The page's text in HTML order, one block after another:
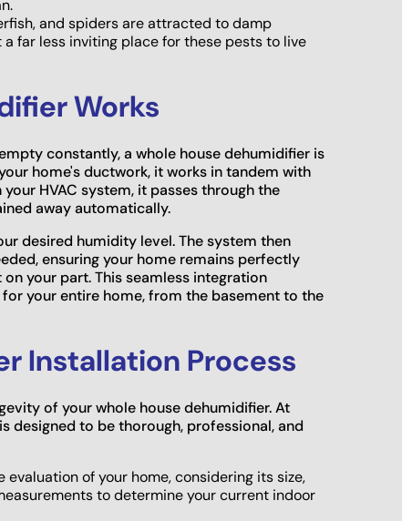
and spiders are attracted to damp
far less inviting place for these pests to live
Works
constantly, a whole house dehumidifier is
home's ductwork, it works in tandem with
HVAC system, it passes through the
away automatically.
desired humidity level. The system then
ensuring your home remains perfectly
your part. This seamless integration
your entire home, from the basement to the
Installation Process
of your whole house dehumidifier. At
designed to be thorough, professional, and
of your home, considering its size,
to determine your current indoor